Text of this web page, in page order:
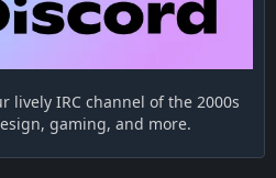
lively IRC channel of the 2000s
gaming, and more.